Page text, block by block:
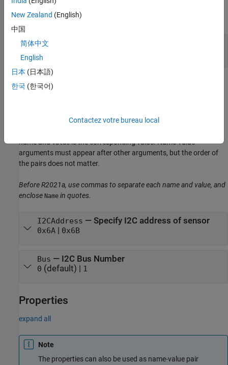
Input Arguments
expand all
a—
object
Name-Value Arguments
Specify optional pairs of arguments as
name andValueis the corresponding value. Name-value
arguments must appear after other arguments, but the order of
the pairs does not matter.
Before R2021a, use commas to separate each name and value, and
enclose Name in quotes.
I2CAddress — Specify I2C address of sensor
0x6A| 0x6B
Bus — I2C Bus Number
0 (default) | 1
Properties
expand all
Note
The properties can also be used as name-value pair
New Zealand (English)
中国
简体中文
English
日本 (日本語)
한국 (한국어)
Contactez votre bureau local